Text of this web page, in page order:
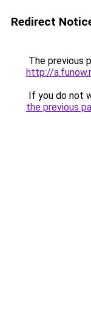
Redirect
The previous
http://
If you do not
the previous